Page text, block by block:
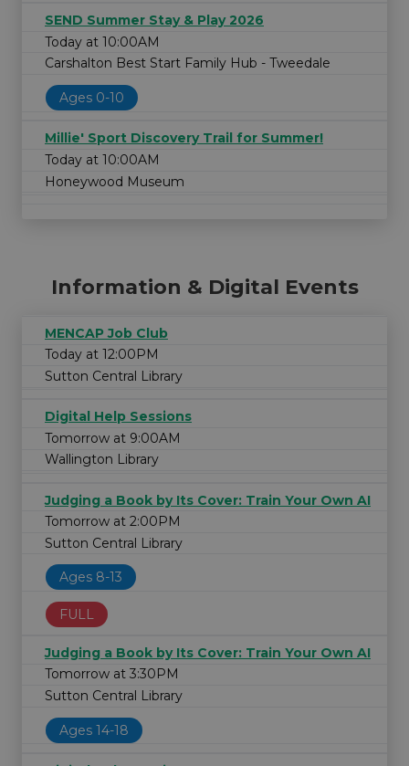
SEND Summer Stay & Play 2026
Today at 10:00AM
Carshalton Best Start Family Hub - Tweedale
Ages 0-10
Millie' Sport Discovery Trail for Summer!
Today at 10:00AM
Honeywood Museum
Information & Digital Events
MENCAP Job Club
Today at 12:00PM
Sutton Central Library
Digital Help Sessions
Tomorrow at 9:00AM
Wallington Library
Judging a Book by Its Cover: Train Your Own AI
Tomorrow at 2:00PM
Sutton Central Library
Ages 8-13
FULL
Judging a Book by Its Cover: Train Your Own AI
Tomorrow at 3:30PM
Sutton Central Library
Ages 14-18